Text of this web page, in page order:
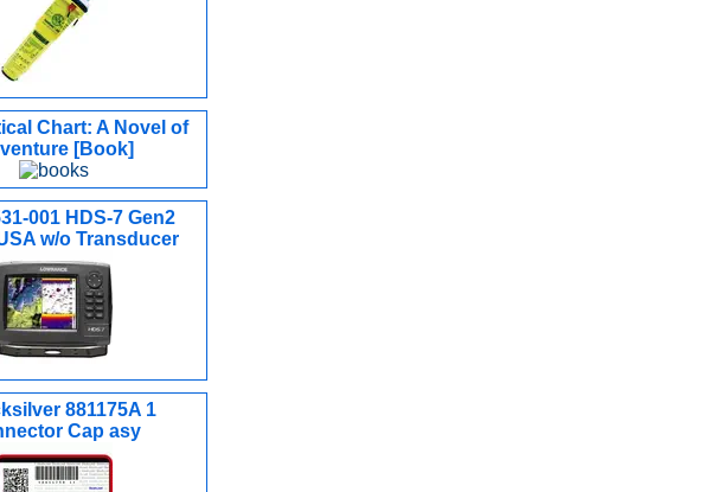
Chart: A Novel of
[Book]
001 HDS-7 Gen2
w/o Transducer
881175A 1
Cap asy